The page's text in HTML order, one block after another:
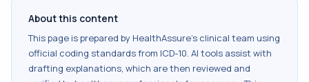
About this content
This page is prepared by HealthAssure's clinical team using
official coding standards from ICD-10. AI tools assist with
drafting explanations, which are then reviewed and